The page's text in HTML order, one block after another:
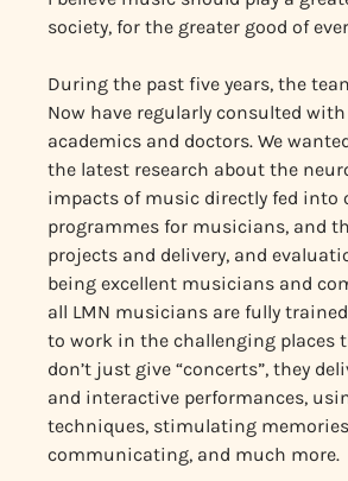
society, for the greater good of
During the past five years, the
Now have regularly consulted
academics and doctors. We
the latest research about the
impacts of music directly fed into
programmes for musicians, and
projects and delivery, and
being excellent musicians and
all LMN musicians are fully
to work in the challenging places
don’t just give “concerts”, they
and interactive performances,
techniques, stimulating
communicating, and much more.